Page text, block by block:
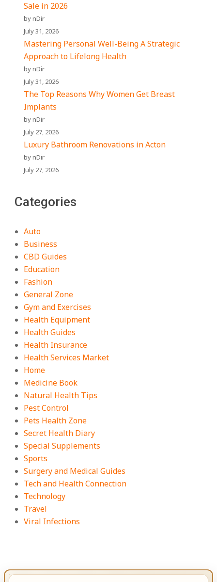
Sale in 2026
by nDir
July 31, 2026
Mastering Personal Well-Being A Strategic
Approach to Lifelong Health
by nDir
July 31, 2026
The Top Reasons Why Women Get Breast
Implants
by nDir
July 27, 2026
Luxury Bathroom Renovations in Acton
by nDir
July 27, 2026
Categories
Auto
Business
CBD Guides
Education
Fashion
General Zone
Gym and Exercises
Health Equipment
Health Guides
Health Insurance
Health Services Market
Home
Medicine Book
Natural Health Tips
Pest Control
Pets Health Zone
Secret Health Diary
Special Supplements
Sports
Surgery and Medical Guides
Tech and Health Connection
Technology
Travel
Viral Infections